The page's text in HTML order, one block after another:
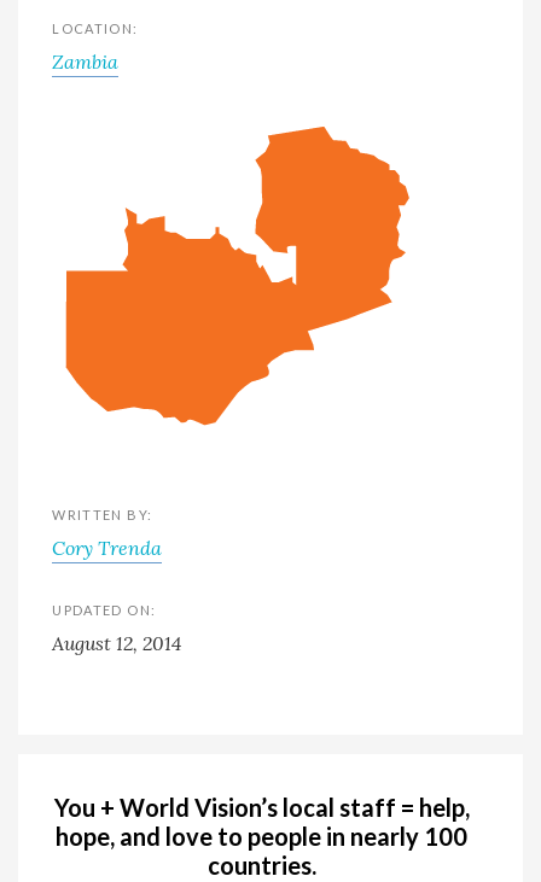
LOCATION:
Zambia
WRITTEN BY:
Cory Trenda
UPDATED ON:
August 12, 2014
You + World Vision’s local staff = help,
hope, and love to people in nearly 100
countries.